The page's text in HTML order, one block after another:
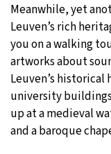
Meanwhile, yet
Leuven’s rich
you on a walking
artworks about
Leuven’s
university
up at a medieval
and a baroque